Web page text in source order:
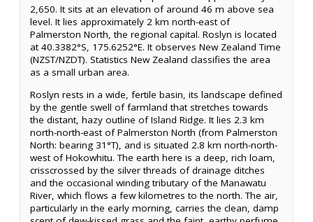
2,650. It sits at an elevation of around 46 m above sea
level. It lies approximately 2 km north-east of
Palmerston North, the regional capital. Roslyn is located
at 40.3382°S, 175.6252°E. It observes New Zealand Time
(NZST/NZDT). Statistics New Zealand classifies the area
as a small urban area.
Roslyn rests in a wide, fertile basin, its landscape defined
by the gentle swell of farmland that stretches towards
the distant, hazy outline of Island Ridge. It lies 2.3 km
north-north-east of Palmerston North (from Palmerston
North: bearing 31°T), and is situated 2.8 km north-north-
west of Hokowhitu. The earth here is a deep, rich loam,
crisscrossed by the silver threads of drainage ditches
and the occasional winding tributary of the Manawatu
River, which flows a few kilometres to the north. The air,
particularly in the early morning, carries the clean, damp